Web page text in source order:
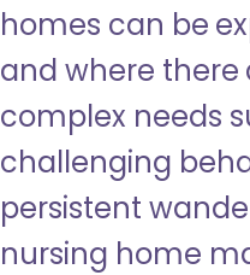
homes can be
and where there
complex needs
challenging
persistent
nursing home